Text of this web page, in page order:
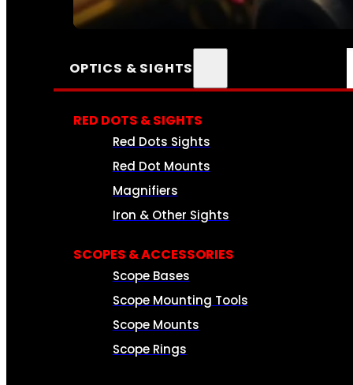
SEE ALL AMMO
OPTICS & SIGHTS
RED DOTS & SIGHTS
Red Dots Sights
Red Dot Mounts
Magnifiers
Iron & Other Sights
SCOPES & ACCESSORIES
Scope Bases
Scope Mounting Tools
Scope Mounts
Scope Rings